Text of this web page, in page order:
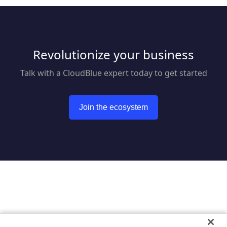
Revolutionize your business
Talk with a CloudBlue expert today to get started
Join the ecosystem